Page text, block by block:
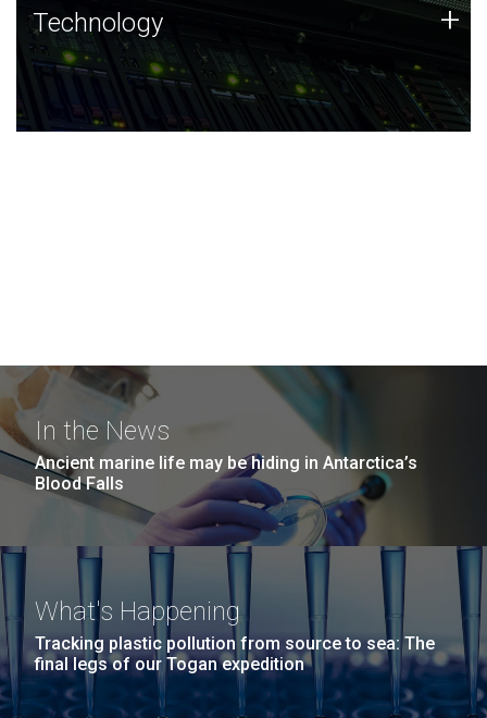
Technology
JCVI was built on a foundation of technology strengths
and this tradition continues today.
Technology +
In the News
Ancient marine life may be hiding in Antarctica’s
Blood Falls
What's Happening
Tracking plastic pollution from source to sea: The
final legs of our Togan expedition